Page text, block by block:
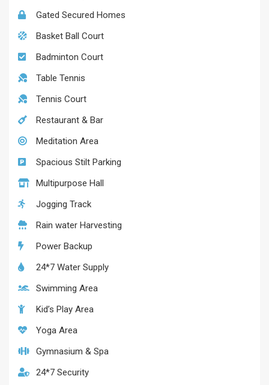
Gated Secured Homes
Basket Ball Court
Badminton Court
Table Tennis
Tennis Court
Restaurant & Bar
Meditation Area
Spacious Stilt Parking
Multipurpose Hall
Jogging Track
Rain water Harvesting
Power Backup
24*7 Water Supply
Swimming Area
Kid’s Play Area
Yoga Area
Gymnasium & Spa
24*7 Security